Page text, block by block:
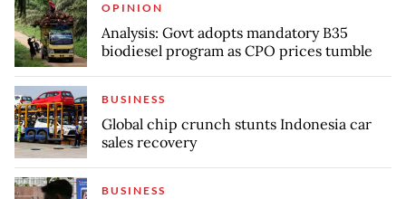
OPINION
Analysis: Govt adopts mandatory B35
biodiesel program as CPO prices tumble
BUSINESS
Global chip crunch stunts Indonesia car
sales recovery
BUSINESS